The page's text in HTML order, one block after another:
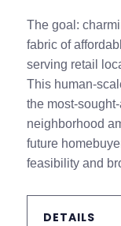
The goal:
fabric of
serving retail
This human-
the most-
neighborhood
future
feasibility and
DETAILS